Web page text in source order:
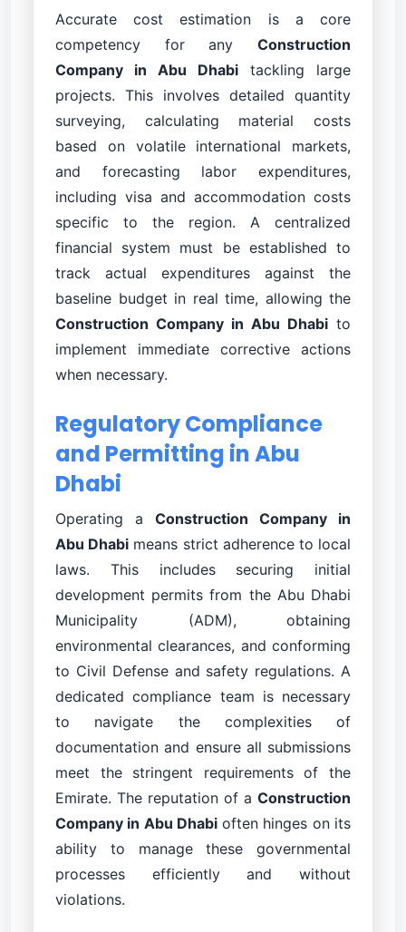
Accurate cost estimation is a core
competency for any Construction
Company in Abu Dhabi tackling large
projects. This involves detailed quantity
surveying, calculating material costs
based on volatile international markets,
and forecasting labor expenditures,
including visa and accommodation costs
specific to the region. A centralized
financial system must be established to
track actual expenditures against the
baseline budget in real time, allowing the
Construction Company in Abu Dhabi to
implement immediate corrective actions
when necessary.
Regulatory Compliance
and Permitting in Abu
Dhabi
Operating a Construction Company in
Abu Dhabi means strict adherence to local
laws. This includes securing initial
development permits from the Abu Dhabi
Municipality (ADM), obtaining
environmental clearances, and conforming
to Civil Defense and safety regulations. A
dedicated compliance team is necessary
to navigate the complexities of
documentation and ensure all submissions
meet the stringent requirements of the
Emirate. The reputation of a Construction
Company in Abu Dhabioften hinges on its
ability to manage these governmental
processes efficiently and without
violations.